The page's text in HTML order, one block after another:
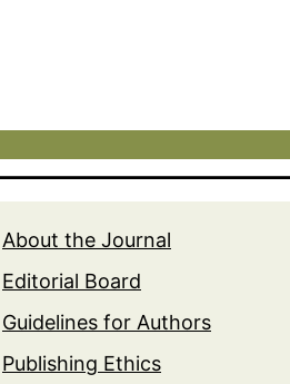
About the Journal
Editorial Board
Guidelines for Authors
Publishing Ethics